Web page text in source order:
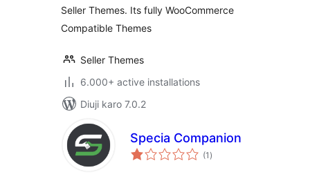
Seller Themes. Its fully WooCommerce
Compatible Themes
Seller Themes
6.000+ active installations
Diuji karo 7.0.2
Specia Companion
(1 total
ratings
)